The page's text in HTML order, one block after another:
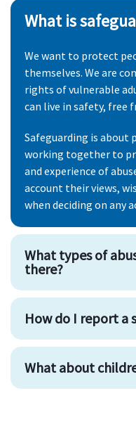
What is
We want to protect
themselves. We are
rights of vulnerable
can live in safety, free
Safeguarding is about
working together to
and experience of
account their views,
when deciding on any
What types of
there?
How do I report a
What about